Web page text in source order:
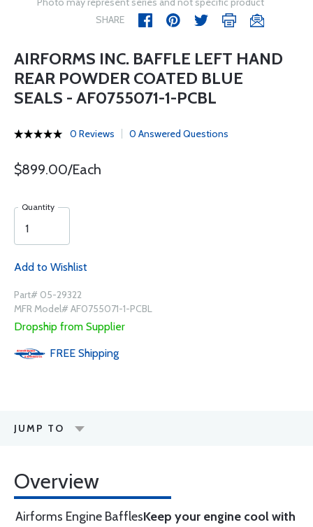
SHARE
AIRFORMS INC. BAFFLE LEFT HAND
REAR POWDER COATED BLUE
SEALS - AF0755071-1-PCBL
0 Reviews 0 Answered Questions
$899.00/Each
Quantity
Add to Wishlist
Part# 05-29322
MFR Model# AF0755071-1-PCBL
Dropship from Supplier
FREE Shipping
JUMP TO
Overview
Airforms Engine BafflesKeep your engine cool with